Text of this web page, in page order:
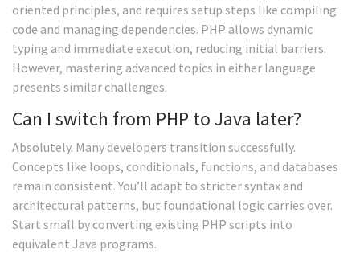
oriented principles, and requires setup steps like compiling
code and managing dependencies. PHP allows dynamic
typing and immediate execution, reducing initial barriers.
However, mastering advanced topics in either language
presents similar challenges.
Can I switch from PHP to Java later?
Absolutely. Many developers transition successfully.
Concepts like loops, conditionals, functions, and databases
remain consistent. You’ll adapt to stricter syntax and
architectural patterns, but foundational logic carries over.
Start small by converting existing PHP scripts into
equivalent Java programs.